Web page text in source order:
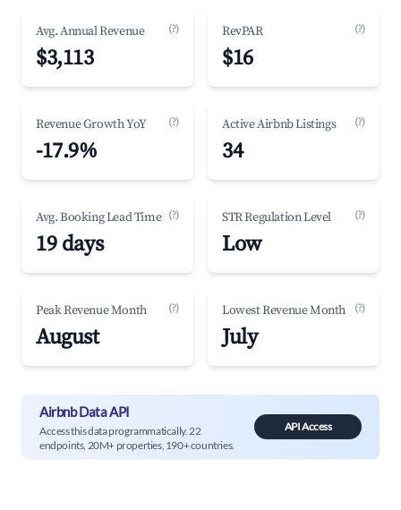
Avg. Annual Revenue (?)
$3,113
RevPAR (?)
$16
Revenue Growth YoY (?)
-17.9%
Active Airbnb Listings (?)
34
Avg. Booking Lead Time (?)
19 days
STR Regulation Level (?)
Low
Peak Revenue Month (?)
August
Lowest Revenue Month (?)
July
Airbnb Data API
Access this data programmatically. 22
endpoints, 20M+ properties, 190+ countries.
API Access